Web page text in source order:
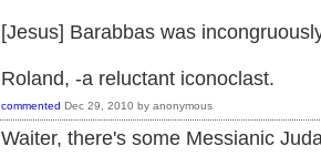
[Jesus] Barabbas was
Roland, -a reluctant iconoclast.
commented Dec 29, 2010 by anonymous
Waiter, there's some Messianic